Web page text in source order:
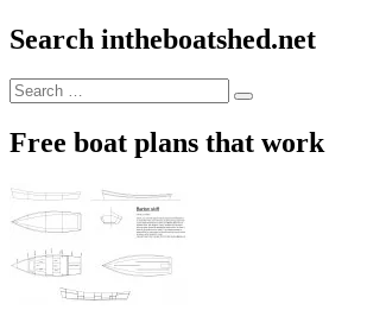
Search intheboatshed.net
Search
for:
Search
Free boat plans that work